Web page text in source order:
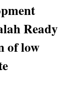
Ready
of low